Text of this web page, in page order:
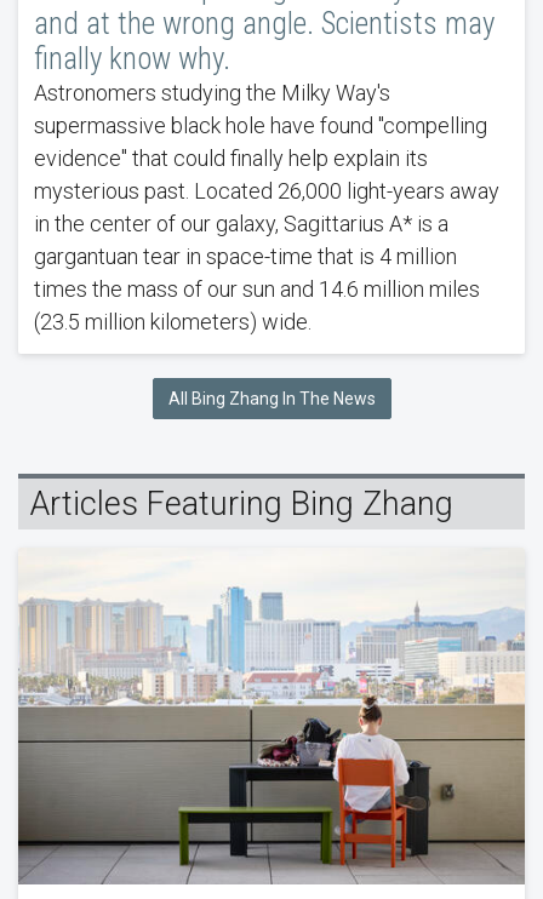
and at the wrong angle. Scientists may
finally know why.
Astronomers studying the Milky Way's
supermassive black hole have found "compelling
evidence" that could finally help explain its
mysterious past. Located 26,000 light-years away
in the center of our galaxy, Sagittarius A* is a
gargantuan tear in space-time that is 4 million
times the mass of our sun and 14.6 million miles
(23.5 million kilometers) wide.
All Bing Zhang In The News
Articles Featuring Bing Zhang